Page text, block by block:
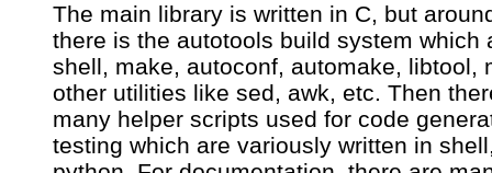
The main library is written in C, but
there is the autotools build system which
shell, make, autoconf, automake, libtool,
other utilities like sed, awk, etc. Then
many helper scripts used for code
testing which are variously written in